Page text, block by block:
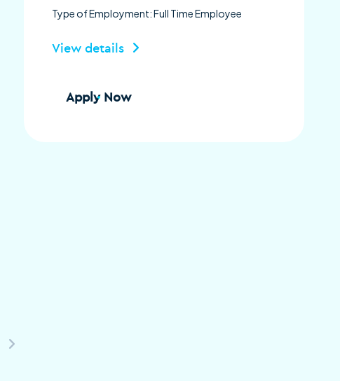
Type of Employment: Full Time Employee
View details
Apply Now